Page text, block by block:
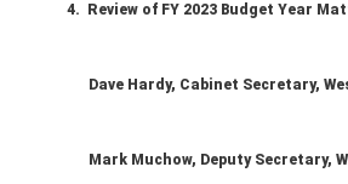
4. Review of FY 2023 Budget Year
Dave Hardy, Cabinet Secretary,
Mark Muchow, Deputy Secretary,